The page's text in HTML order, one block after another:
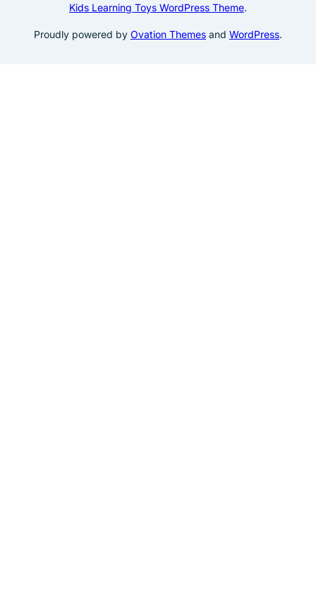
Kids Learning Toys WordPress Theme.
Proudly powered by Ovation Themes and WordPress.